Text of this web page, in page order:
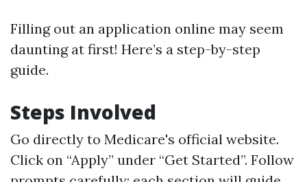
Filling out an application online may seem
daunting at first! Here’s a step-by-step
guide.
Steps Involved
Go directly to Medicare's official website.
Click on “Apply” under “Get Started”. Follow